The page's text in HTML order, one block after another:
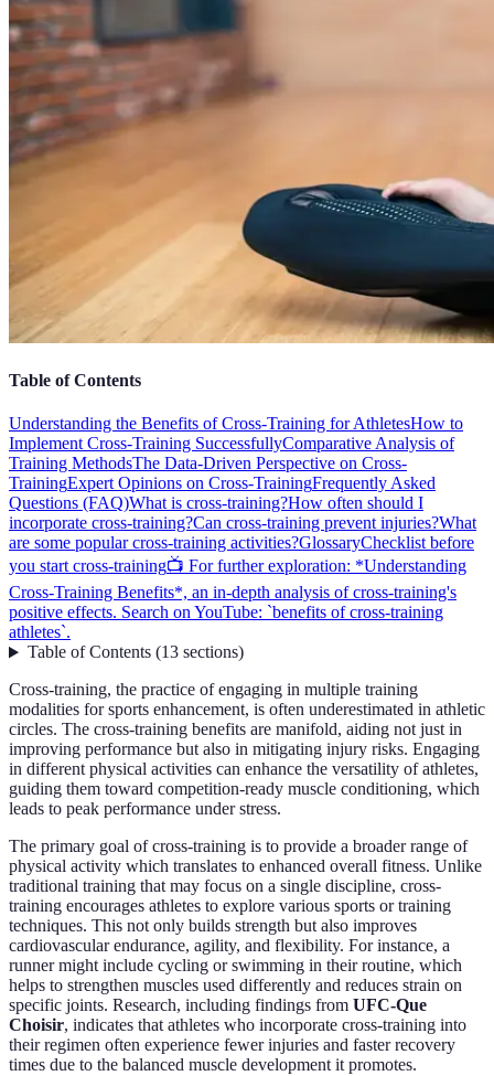
Table of Contents
Understanding the Benefits of Cross-Training for AthletesHow to
Implement Cross-Training SuccessfullyComparative Analysis of
Training MethodsThe Data-Driven Perspective on Cross-
TrainingExpert Opinions on Cross-TrainingFrequently Asked
Questions (FAQ)What is cross-training?How often should I
incorporate cross-training?Can cross-training prevent injuries?What
are some popular cross-training activities?GlossaryChecklist before
you start cross-training📺 For further exploration: *Understanding
Cross-Training Benefits*, an in-depth analysis of cross-training's
positive effects. Search on YouTube: `benefits of cross-training
athletes`.
Table of Contents(13 sections)
Cross-training, the practice of engaging in multiple training
modalities for sports enhancement, is often underestimated in athletic
circles. The cross-training benefits are manifold, aiding not just in
improving performance but also in mitigating injury risks. Engaging
in different physical activities can enhance the versatility of athletes,
guiding them toward competition-ready muscle conditioning, which
leads to peak performance under stress.
The primary goal of cross-training is to provide a broader range of
physical activity which translates to enhanced overall fitness. Unlike
traditional training that may focus on a single discipline, cross-
training encourages athletes to explore various sports or training
techniques. This not only builds strength but also improves
cardiovascular endurance, agility, and flexibility. For instance, a
runner might include cycling or swimming in their routine, which
helps to strengthen muscles used differently and reduces strain on
specific joints. Research, including findings from UFC-Que
Choisir, indicates that athletes who incorporate cross-training into
their regimen often experience fewer injuries and faster recovery
times due to the balanced muscle development it promotes.